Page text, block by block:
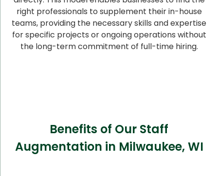
right professionals to supplement their in-house
teams, providing the necessary skills and expertise
for specific projects or ongoing operations without
the long-term commitment of full-time hiring.
Benefits of Our Staff
Augmentation in Milwaukee, WI